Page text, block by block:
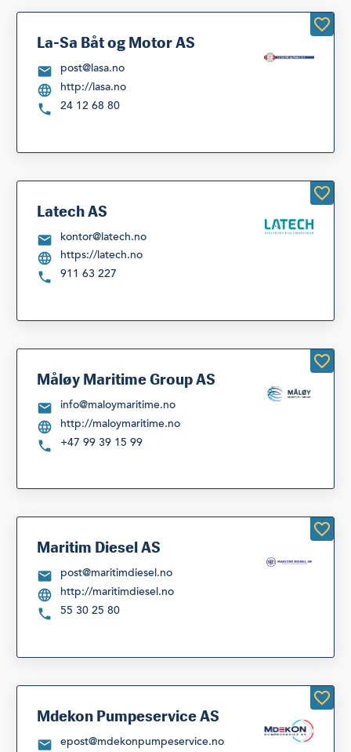
La-Sa Båt og Motor AS
post@lasa.no
http://lasa.no
24 12 68 80
Latech AS
kontor@latech.no
https://latech.no
911 63 227
Måløy Maritime Group AS
info@maloymaritime.no
http://maloymaritime.no
+47 99 39 15 99
Maritim Diesel AS
post@maritimdiesel.no
http://maritimdiesel.no
55 30 25 80
Mdekon Pumpeservice AS
epost@mdekonpumpeservice.no